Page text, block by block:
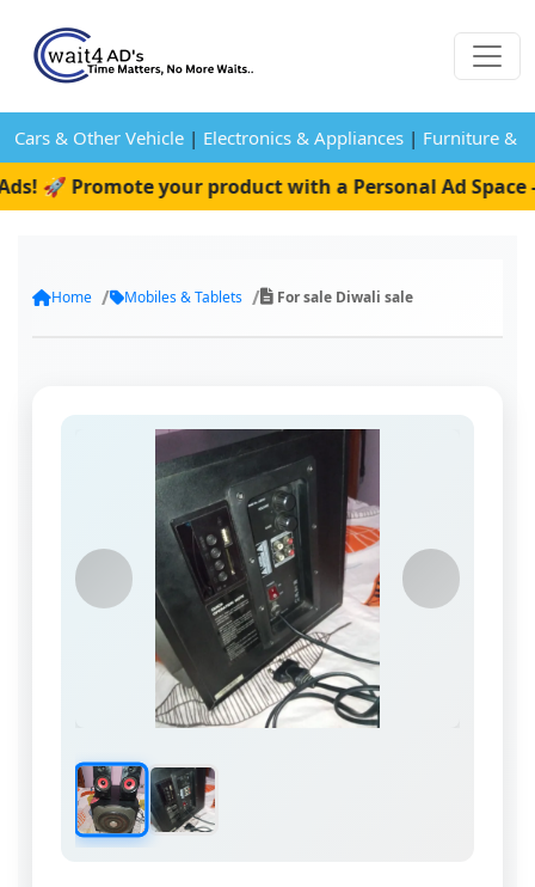
Cars & Other Vehicle | Electronics & Appliances | Furniture &
🚀 Promote your product with a Personal Ad Space —
Home Mobiles & Tablets For sale Diwali sale